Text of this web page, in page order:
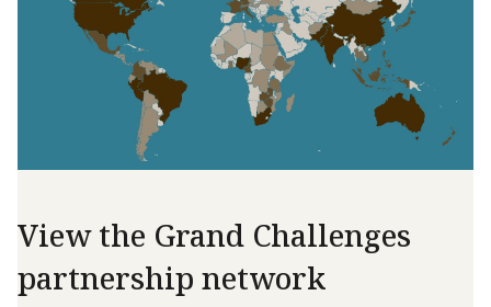
View the Grand Challenges
partnership network